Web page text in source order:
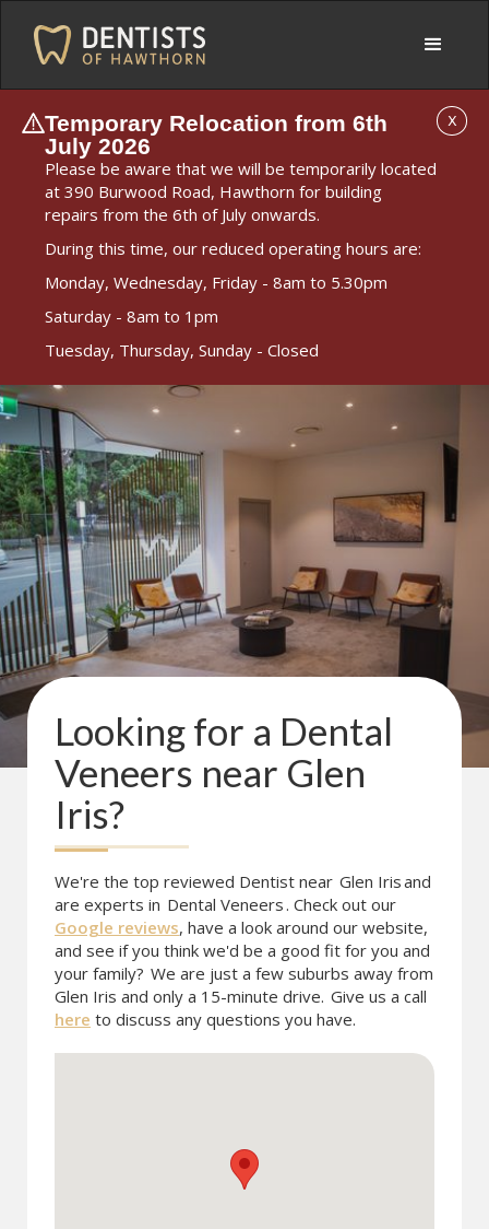
Temporary Relocation from 6th
July 2026
Please be aware that we will be temporarily located
at 390 Burwood Road, Hawthorn for building
repairs from the 6th of July onwards.
During this time, our reduced operating hours are:
Monday, Wednesday, Friday - 8am to 5.30pm
Saturday - 8am to 1pm
Tuesday, Thursday, Sunday - Closed
X
Looking for a Dental
Veneers near Glen
Iris?
We're the top reviewed Dentist near Glen Irisand
are experts in Dental Veneers. Check out our
Google reviews, have a look around our website,
and see if you think we'd be a good fit for you and
your family? We are just a few suburbs away from
Glen Iris and only a 15-minute drive. Give us a call
here to discuss any questions you have.